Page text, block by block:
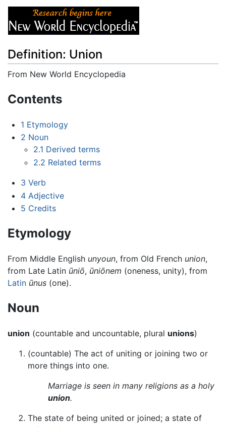
Definition: Union
From New World Encyclopedia
Contents
1 Etymology
2 Noun
2.1 Derived terms
2.2 Related terms
3 Verb
4 Adjective
5 Credits
Etymology
From Middle English unyoun, from Old French union,
from Late Latin ūniō, ūniōnem (oneness, unity), from
Latin ūnus (one).
Noun
union (countable and uncountable, plural unions)
(countable) The act of uniting or joining two or
more things into one.
Marriage is seen in many religions as a holy
union.
The state of being united or joined; a state of